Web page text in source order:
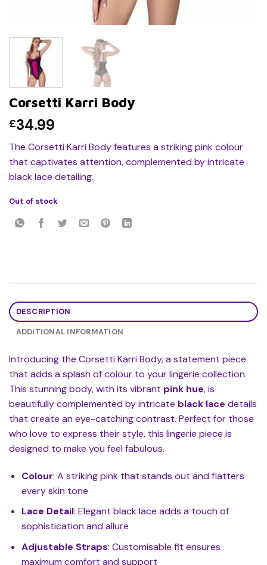
Corsetti Karri Body
£34.99
The Corsetti Karri Body features a striking pink colour
that captivates attention, complemented by intricate
black lace detailing.
Out of stock
DESCRIPTION
ADDITIONAL INFORMATION
Introducing the Corsetti Karri Body, a statement piece
that adds a splash of colour to your lingerie collection.
This stunning body, with its vibrant pink hue, is
beautifully complemented by intricate black lace details
that create an eye-catching contrast. Perfect for those
who love to express their style, this lingerie piece is
designed to make you feel fabulous.
Colour: A striking pink that stands out and flatters
every skin tone
Lace Detail: Elegant black lace adds a touch of
sophistication and allure
Adjustable Straps: Customisable fit ensures
maximum comfort and support